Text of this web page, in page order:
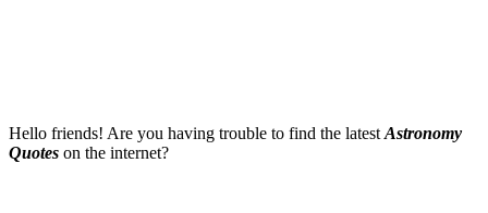
Hello friends! Are you having trouble to find the latest Astronomy
Quotes on the internet?